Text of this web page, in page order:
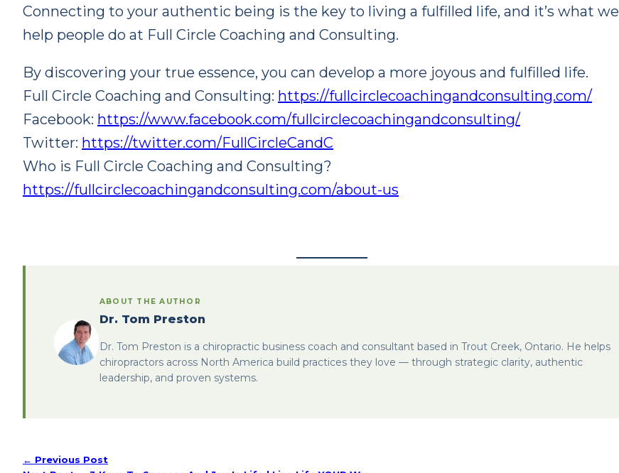
Connecting to your authentic being is the key to living a fulfilled life, and it’s what we
help people do at Full Circle Coaching and Consulting.
By discovering your true essence, you can develop a more joyous and fulfilled life.
Full Circle Coaching and Consulting: https://fullcirclecoachingandconsulting.com/
Facebook: https://www.facebook.com/fullcirclecoachingandconsulting/
Twitter: https://twitter.com/FullCircleCandC
Who is Full Circle Coaching and Consulting?
https://fullcirclecoachingandconsulting.com/about-us
ABOUT THE AUTHOR
Dr. Tom Preston
Dr. Tom Preston is a chiropractic business coach and consultant based in Trout Creek, Ontario. He helps
chiropractors across North America build practices they love — through strategic clarity, authentic
leadership, and proven systems.
← Previous Post